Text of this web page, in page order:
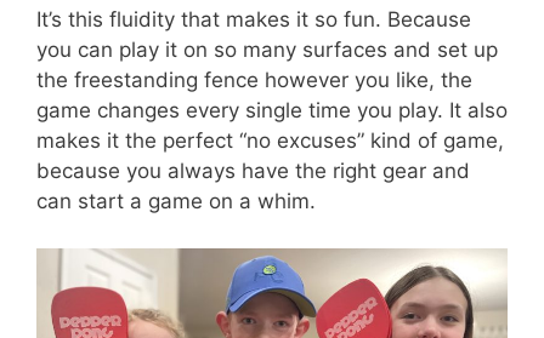
It’s this fluidity that makes it so fun. Because
you can play it on so many surfaces and set up
the freestanding fence however you like, the
game changes every single time you play. It also
makes it the perfect “no excuses” kind of game,
because you always have the right gear and
can start a game on a whim.